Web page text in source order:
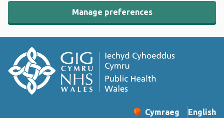
Manage preferences
Cymraeg
– Newid yr iaith ir
English